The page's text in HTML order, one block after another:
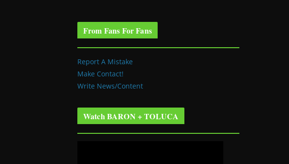
From Fans For Fans
Report A Mistake
Make Contact!
Write News/Content
Watch BARON + TOLUCA